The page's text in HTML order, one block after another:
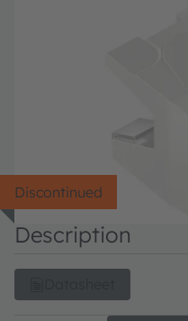
Discontinued
Description